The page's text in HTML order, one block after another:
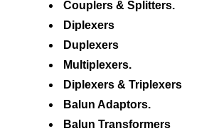
Couplers & Splitters.
Diplexers
Duplexers
Multiplexers.
Diplexers & Triplexers
Balun Adaptors.
Balun Transformers